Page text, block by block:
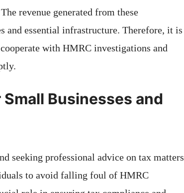
revenue generated from these
and essential infrastructure. Therefore, it is
with HMRC investigations and
Businesses and
seeking professional advice on tax matters
to avoid falling foul of HMRC